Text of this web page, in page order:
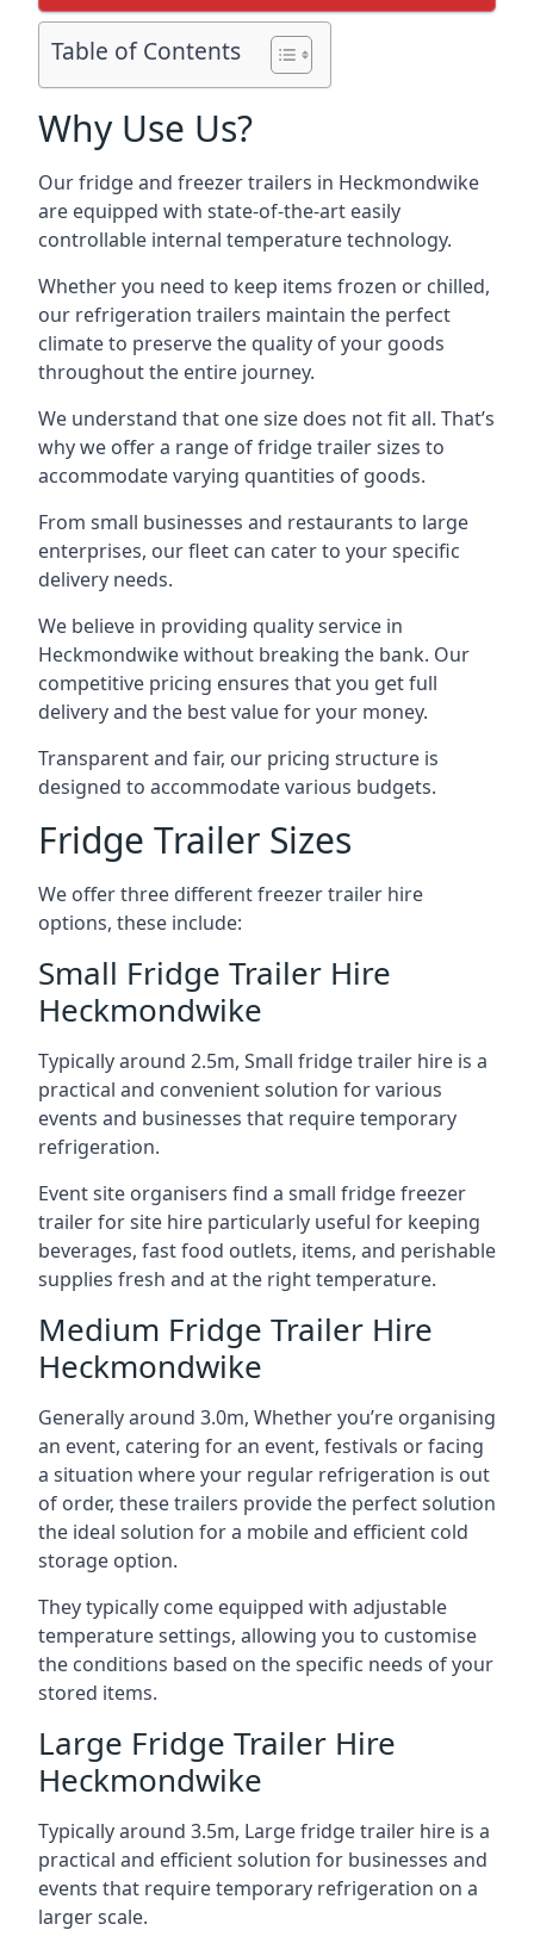
Table of Contents
Why Use Us?
Our fridge and freezer trailers in Heckmondwike
are equipped with state-of-the-art easily
controllable internal temperature technology.
Whether you need to keep items frozen or chilled,
our refrigeration trailers maintain the perfect
climate to preserve the quality of your goods
throughout the entire journey.
We understand that one size does not fit all. That’s
why we offer a range of fridge trailer sizes to
accommodate varying quantities of goods.
From small businesses and restaurants to large
enterprises, our fleet can cater to your specific
delivery needs.
We believe in providing quality service in
Heckmondwike without breaking the bank. Our
competitive pricing ensures that you get full
delivery and the best value for your money.
Transparent and fair, our pricing structure is
designed to accommodate various budgets.
Fridge Trailer Sizes
We offer three different freezer trailer hire
options, these include:
Small Fridge Trailer Hire
Heckmondwike
Typically around 2.5m, Small fridge trailer hire is a
practical and convenient solution for various
events and businesses that require temporary
refrigeration.
Event site organisers find a small fridge freezer
trailer for site hire particularly useful for keeping
beverages, fast food outlets, items, and perishable
supplies fresh and at the right temperature.
Medium Fridge Trailer Hire
Heckmondwike
Generally around 3.0m, Whether you’re organising
an event, catering for an event, festivals or facing
a situation where your regular refrigeration is out
of order, these trailers provide the perfect solution
the ideal solution for a mobile and efficient cold
storage option.
They typically come equipped with adjustable
temperature settings, allowing you to customise
the conditions based on the specific needs of your
stored items.
Large Fridge Trailer Hire
Heckmondwike
Typically around 3.5m, Large fridge trailer hire is a
practical and efficient solution for businesses and
events that require temporary refrigeration on a
larger scale.